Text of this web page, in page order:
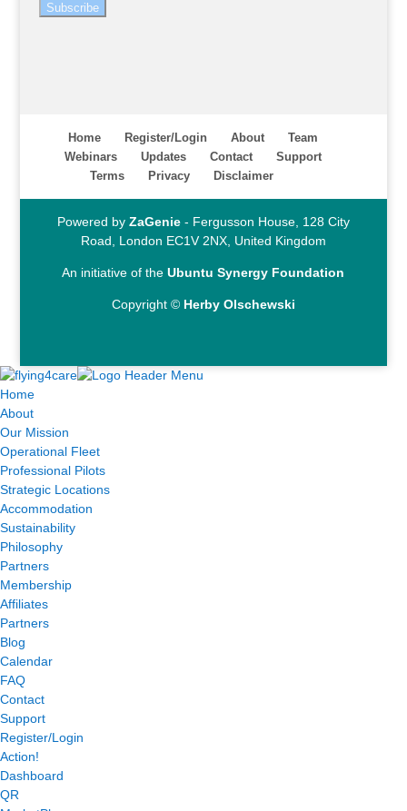
Subscribe
Home Register/Login About
Team
Webinars
Updates Contact
Support
Terms
Privacy Disclaimer
Powered by ZaGenie- Fergusson House, 128 City
Road, London EC1V 2NX, United Kingdom
An initiative of theUbuntu Synergy Foundation
Copyright © Herby Olschewski
Home
About
Our Mission
Operational Fleet
Professional Pilots
Strategic Locations
Accommodation
Sustainability
Philosophy
Partners
Membership
Affiliates
Partners
Blog
Calendar
FAQ
Contact
Support
Register/Login
Action!
Dashboard
QR